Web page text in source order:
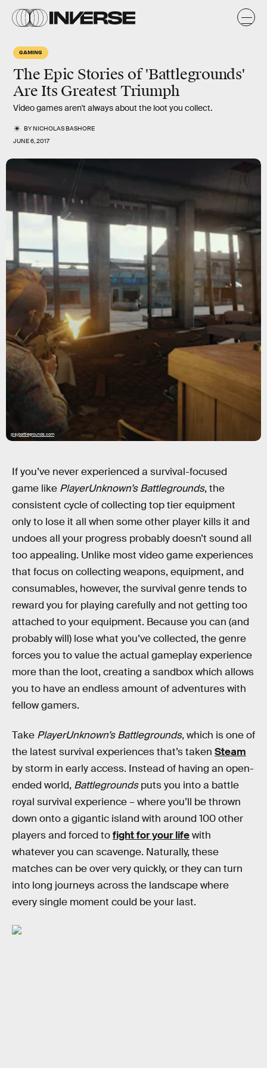
GAMING
The Epic Stories of 'Battlegrounds'
Are Its Greatest Triumph
Video games aren't always about the loot you collect.
BYNICHOLAS BASHORE
JUNE 6, 2017
playbattlegrounds.com
If you’ve never experienced a survival-focused
game like PlayerUnknown’s Battlegrounds, the
consistent cycle of collecting top tier equipment
only to lose it all when some other player kills it and
undoes all your progress probably doesn’t sound all
too appealing. Unlike most video game experiences
that focus on collecting weapons, equipment, and
consumables, however, the survival genre tends to
reward you for playing carefully and not getting too
attached to your equipment. Because you can (and
probably will) lose what you’ve collected, the genre
forces you to value the actual gameplay experience
more than the loot, creating a sandbox which allows
you to have an endless amount of adventures with
fellow gamers.
Take PlayerUnknown’s Battlegrounds, which is one of
the latest survival experiences that’s taken Steam
by storm in early access. Instead of having an open-
ended world, Battlegroundsputs you into a battle
royal survival experience – where you’ll be thrown
down onto a gigantic island with around 100 other
players and forced tofight for your lifewith
whatever you can scavenge. Naturally, these
matches can be over very quickly, or they can turn
into long journeys across the landscape where
every single moment could be your last.